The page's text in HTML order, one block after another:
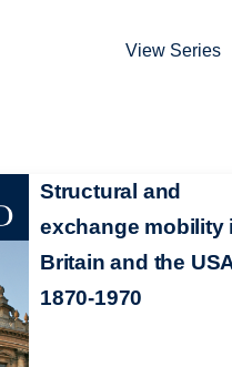
View Series
Structural and
exchange mobility
Britain and the
1870-1970